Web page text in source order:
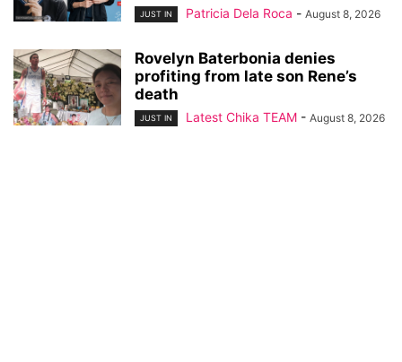
JUST IN Patricia Dela Roca - August 8, 2026
Rovelyn Baterbonia denies
profiting from late son Rene’s
death
JUST IN Latest Chika TEAM - August 8, 2026